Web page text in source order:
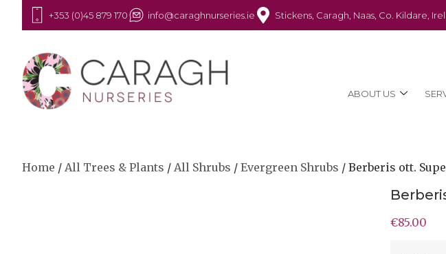
+353 (0)45 879 170 info@caraghnurseries.ie Stickens, Caragh, Naas, Co. Kildare,
ABOUT US
Home / All Trees & Plants / All Shrubs / Evergreen Shrubs / Berberis ott.
€85.00